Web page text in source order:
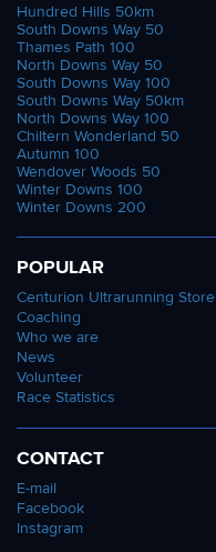
Hundred Hills 50km
South Downs Way 50
Thames Path 100
North Downs Way 50
South Downs Way 100
South Downs Way 50km
North Downs Way 100
Chiltern Wonderland 50
Autumn 100
Wendover Woods 50
Winter Downs 100
Winter Downs 200
POPULAR
Centurion Ultrarunning Store
Coaching
Who we are
News
Volunteer
Race Statistics
CONTACT
E-mail
Facebook
Instagram